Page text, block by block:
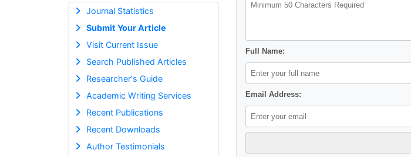
Journal Statistics
Submit Your Article
Visit Current Issue
Search Published Articles
Researcher's Guide
Academic Writing Services
Recent Publications
Recent Downloads
Author Testimonials
Full Name:
Email Address: